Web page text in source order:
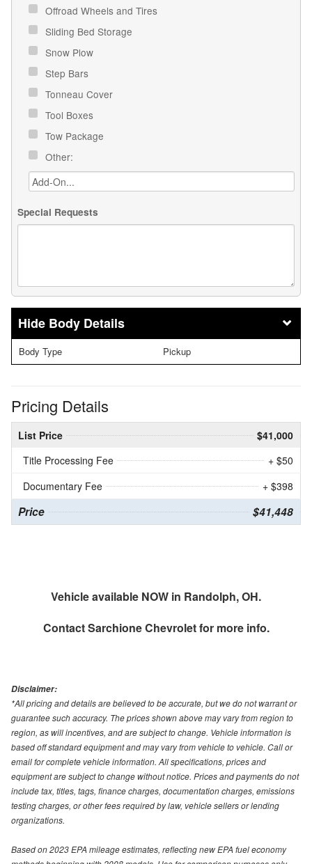
Offroad Wheels and Tires
Sliding Bed Storage
Snow Plow
Step Bars
Tonneau Cover
Tool Boxes
Tow Package
Other:
Special Requests
Body Details
Body Type Pickup
Pricing Details
List Price
$41,000
Title Processing Fee
+ $50
Documentary Fee
+ $398
Price $41,448
Vehicle available NOW in Randolph, OH.
ContactSarchione Chevroletfor more info.
Disclaimer:
*All pricing and details are believed to be accurate, but we do not warrant or
guarantee such accuracy. The prices shown above may vary from region to
region, as will incentives, and are subject to change. Vehicle information is
based off standard equipment and may vary from vehicle to vehicle. Call or
email for complete vehicle information. All specifications, prices and
equipment are subject to change without notice. Prices and payments do not
include tax, titles, tags, finance charges, documentation charges, emissions
testing charges, or other fees required by law, vehicle sellers or lending
organizations.
Based on 2023 EPA mileage estimates, reflecting new EPA fuel economy